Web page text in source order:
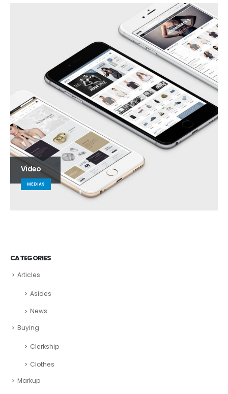
Video
MEDIAS
CATEGORIES
Articles
Asides
News
Buying
Clerkship
Clothes
Markup